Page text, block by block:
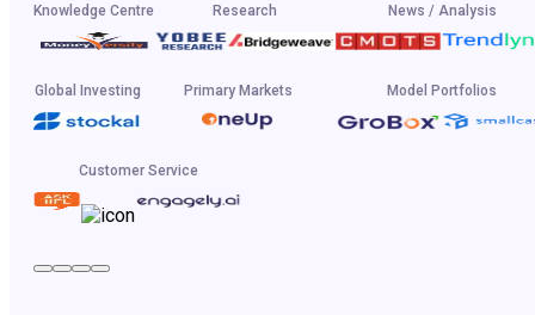
Knowledge Centre Research News / Analysis
Global Investing Primary Markets Model Portfolios
Customer Service